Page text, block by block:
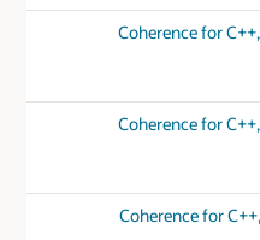
Coherence for
Coherence for
Coherence for